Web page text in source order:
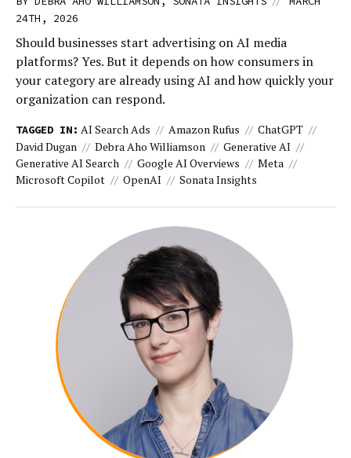
24TH, 2026
Should businesses start advertising on AI media
platforms? Yes. But it depends on how consumers in
your category are already using AI and how quickly your
organization can respond.
TAGGED IN: AI Search Ads Amazon Rufus
ChatGPT
David Dugan
Debra Aho Williamson
Generative AI
Generative AI Search
Google AI Overviews
Meta
Microsoft Copilot
OpenAI Sonata Insights